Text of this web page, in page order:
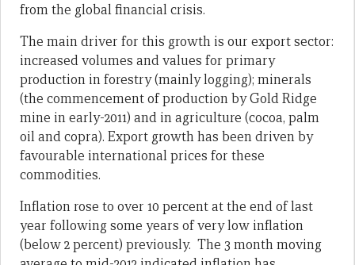
from the global financial crisis.
The main driver for this growth is our export sector:
increased volumes and values for primary
production in forestry (mainly logging); minerals
(the commencement of production by Gold Ridge
mine in early-2011) and in agriculture (cocoa, palm
oil and copra). Export growth has been driven by
favourable international prices for these
commodities.
Inflation rose to over 10 percent at the end of last
year following some years of very low inflation
(below 2 percent) previously. The 3 month moving